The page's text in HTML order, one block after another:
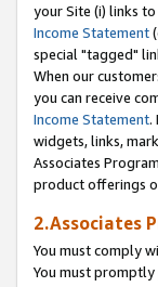
your Site (i) links
Income Statement
special "tagged"
When our
you can receive
Income Statement.
widgets, links,
Associates
product offerings
2.Associates
You must comply
You must